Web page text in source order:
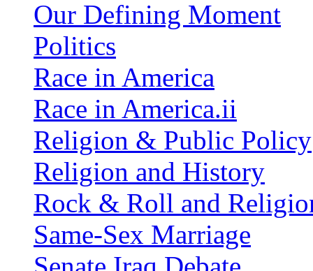
Our Defining Moment
Politics
Race in America
Race in America.ii
Religion & Public Policy
Religion and History
Rock & Roll and
Same-Sex Marriage